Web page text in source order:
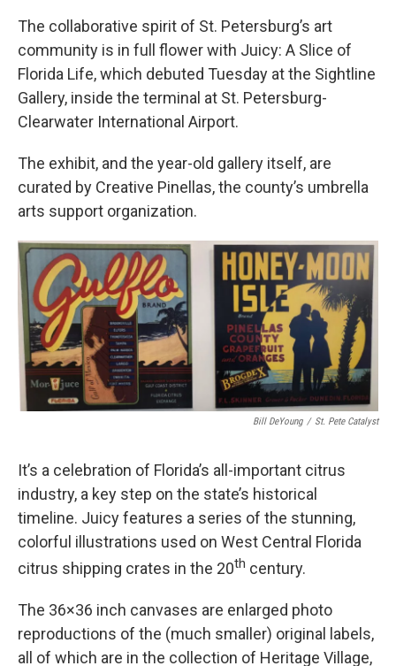
The collaborative spirit of St. Petersburg’s art
community is in full flower with Juicy: A Slice of
Florida Life, which debuted Tuesday at the Sightline
Gallery, inside the terminal at St. Petersburg-
Clearwater International Airport.
The exhibit, and the year-old gallery itself, are
curated by Creative Pinellas, the county’s umbrella
arts support organization.
Bill DeYoung / St. Pete Catalyst
It’s a celebration of Florida’s all-important citrus
industry, a key step on the state’s historical
timeline. Juicy features a series of the stunning,
colorful illustrations used on West Central Florida
citrus shipping crates in the 20th century.
The 36×36 inch canvases are enlarged photo
reproductions of the (much smaller) original labels,
all of which are in the collection of Heritage Village,